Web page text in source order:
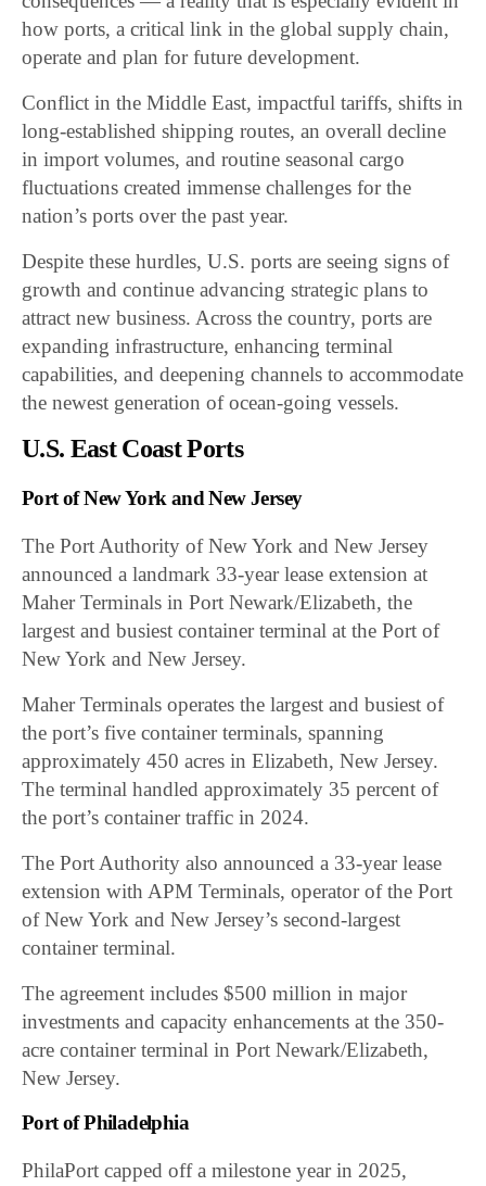
how ports, a critical link in the global supply chain,
operate and plan for future development.
Conflict in the Middle East, impactful tariffs, shifts in
long-established shipping routes, an overall decline
in import volumes, and routine seasonal cargo
fluctuations created immense challenges for the
nation’s ports over the past year.
Despite these hurdles, U.S. ports are seeing signs of
growth and continue advancing strategic plans to
attract new business. Across the country, ports are
expanding infrastructure, enhancing terminal
capabilities, and deepening channels to accommodate
the newest generation of ocean-going vessels.
U.S. East Coast Ports
Port of New York and New Jersey
The Port Authority of New York and New Jersey
announced a landmark 33-year lease extension at
Maher Terminals in Port Newark/Elizabeth, the
largest and busiest container terminal at the Port of
New York and New Jersey.
Maher Terminals operates the largest and busiest of
the port’s five container terminals, spanning
approximately 450 acres in Elizabeth, New Jersey.
The terminal handled approximately 35 percent of
the port’s container traffic in 2024.
The Port Authority also announced a 33-year lease
extension with APM Terminals, operator of the Port
of New York and New Jersey’s second-largest
container terminal.
The agreement includes $500 million in major
investments and capacity enhancements at the 350-
acre container terminal in Port Newark/Elizabeth,
New Jersey.
Port of Philadelphia
PhilaPort capped off a milestone year in 2025,